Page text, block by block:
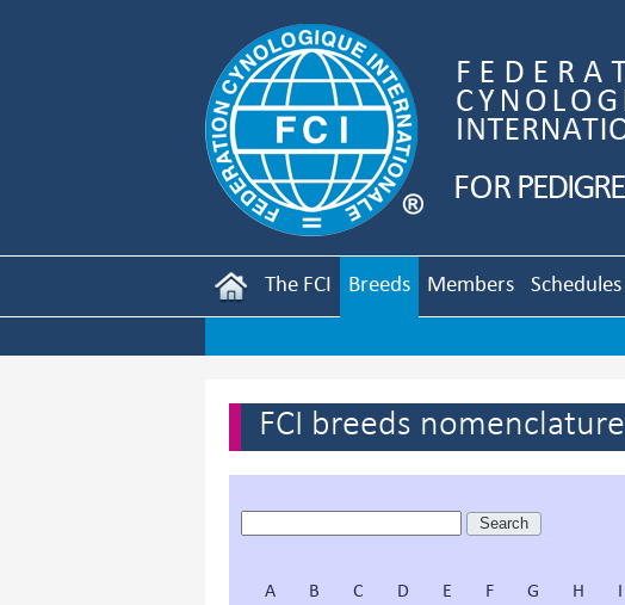
The FCI Breeds Members Schedules
FCI breeds nomenclature
A B C D E F G H I